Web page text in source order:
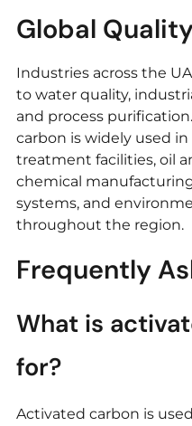
Global
Industries across the
to water quality,
and process
carbon is widely used
treatment facilities, oil
chemical
systems, and
throughout the region.
Frequently
What is
for?
Activated carbon is